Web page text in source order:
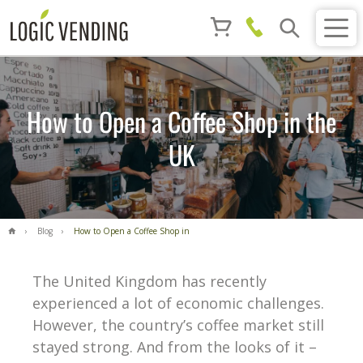
How to Open a Coffee Shop in the
UK
Blog
How to Open a Coffee Shop in
The United Kingdom has recently
experienced a lot of economic challenges.
However, the country’s coffee market still
stayed strong. And from the looks of it –